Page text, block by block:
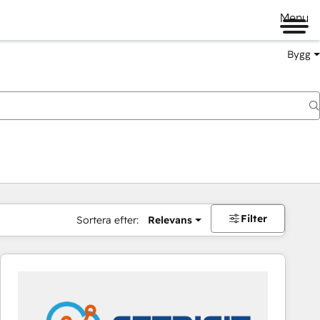
Menu
Bygg
Sortera efter: Relevans Filter